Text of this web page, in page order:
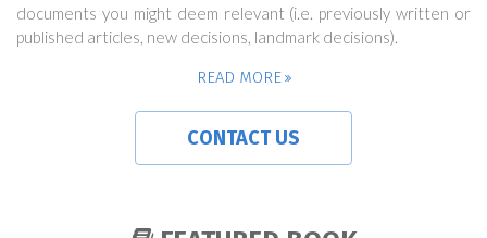
documents you might deem relevant (i.e. previously written or
published articles, new decisions, landmark decisions).
READ MORE
CONTACT US